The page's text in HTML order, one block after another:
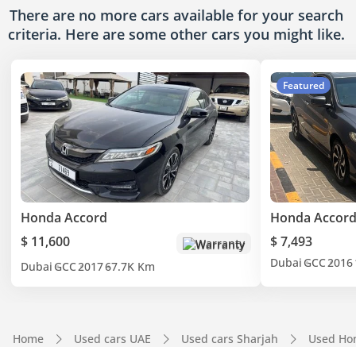
There are no more cars available for your search
criteria. Here are some other cars you might like.
Honda Accord
$ 11,600
Warranty
Dubai GCC201767.7K Km
Featured
Honda
$ 7,493
Dubai GCC2016
Home Used cars UAE Used cars Sharjah Used